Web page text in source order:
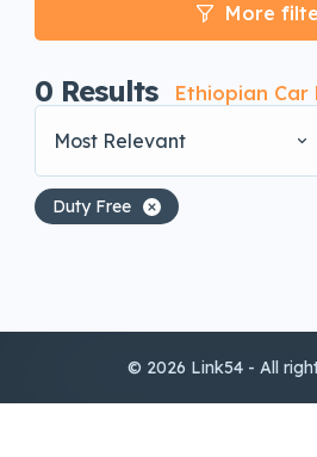
More
0 Results
Ethiopian Car
Most Relevant
Duty Free
© 2026 Link54 - All